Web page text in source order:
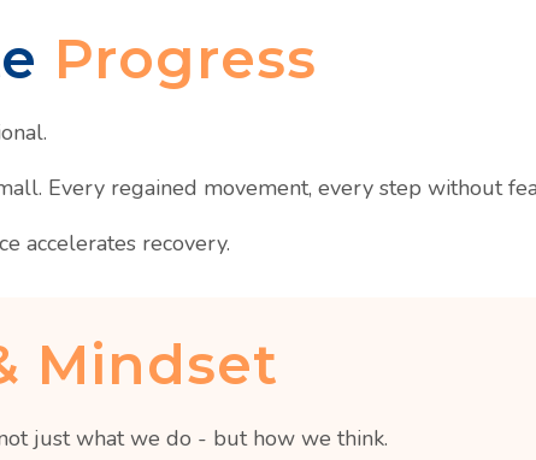
Progress
Every regained movement, every step without
accelerates recovery.
Mindset
just what we do - but how we think.